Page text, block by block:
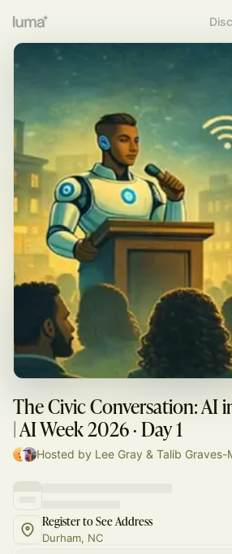
The Civic Conversation: AI
| AI Week 2026 · Day 1
Hosted by Lee Gray & Talib Graves-
Register to See Address
Durham, NC